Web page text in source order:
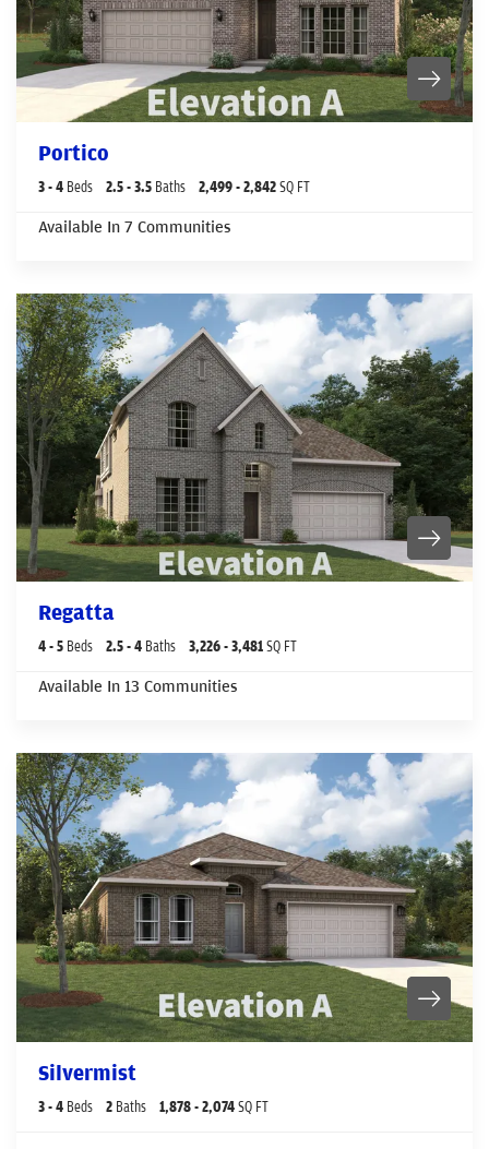
Portico
3- 4 Beds 2.5- 3.5 Baths 2,499- 2,842SQ FT
Available In 7 Communities
Regatta
4- 5 Beds 2.5- 4 Baths 3,226- 3,481SQ FT
Available In 13 Communities
Silvermist
3- 4 Beds 2 Baths 1,878- 2,074SQ FT